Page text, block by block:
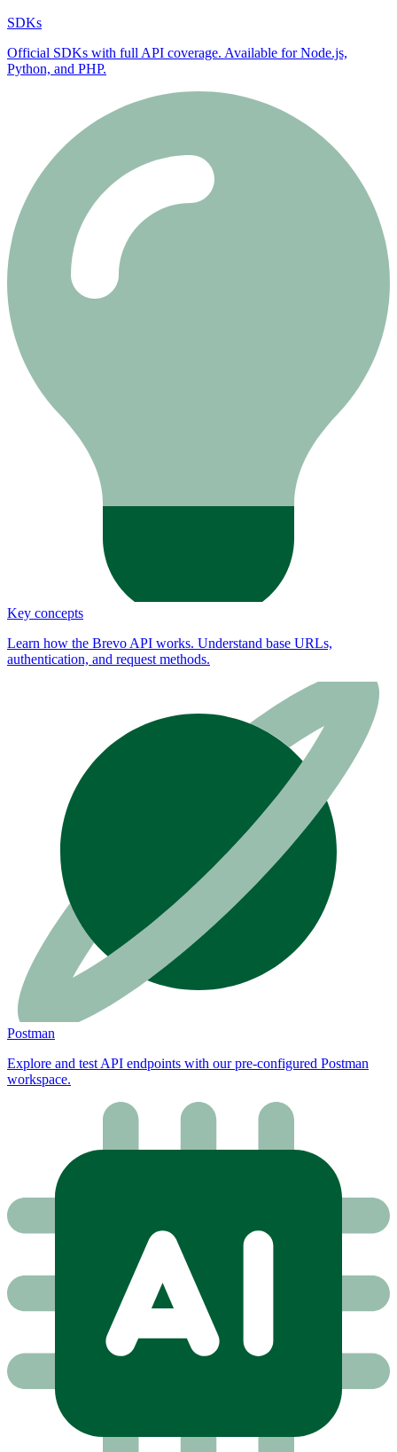
SDKs
Official SDKs with full API coverage. Available for Node.js,
Python, and PHP.
Key concepts
Learn how the Brevo API works. Understand base URLs,
authentication, and request methods.
Postman
Explore and test API endpoints with our pre-configured Postman
workspace.